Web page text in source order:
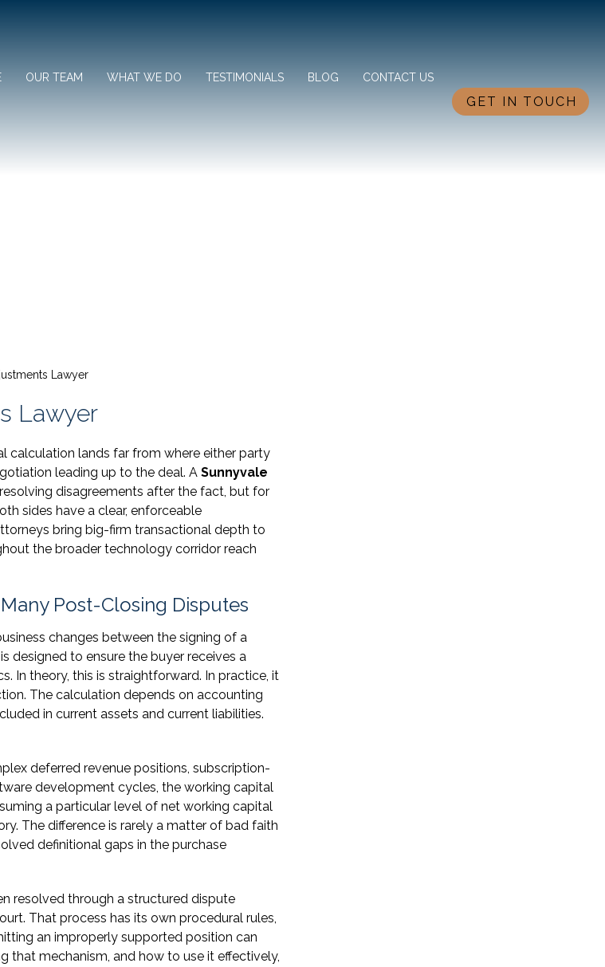
GET IN TOUCH
OUR TEAM WHAT WE DO TESTIMONIALS BLOG CONTACT US
Lawyer
Lawyer
calculation lands far from where either party
leading up to the deal. A Sunnyvale
disagreements after the fact, but for
sides have a clear, enforceable
bring big-firm transactional depth to
the broader technology corridor reach
Post-Closing Disputes
changes between the signing of a
designed to ensure the buyer receives a
In theory, this is straightforward. In practice, it
The calculation depends on accounting
in current assets and current liabilities.
deferred revenue positions, subscription-
development cycles, the working capital
a particular level of net working capital
The difference is rarely a matter of bad faith
definitional gaps in the purchase
resolved through a structured dispute
That process has its own procedural rules,
an improperly supported position can
that mechanism, and how to use it effectively,